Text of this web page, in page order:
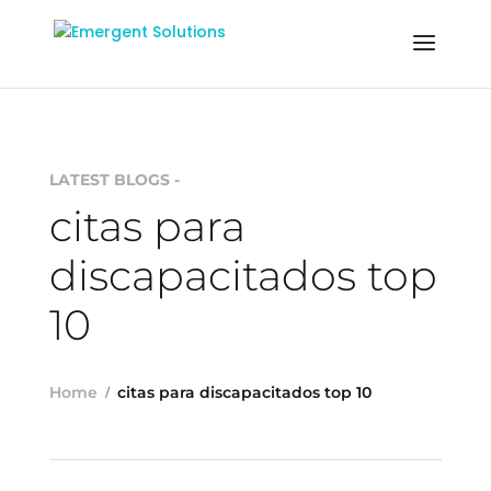
LATEST BLOGS -
citas para
discapacitados top
10
Home citas para discapacitados top 10